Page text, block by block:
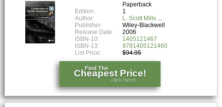
Paperback
Edition:
1
Author:
L. Scott Mills
Publisher:
Wiley-Blackwell
Release Date:
2006
ISBN-10:
1405121467
ISBN-13:
9781405121460
List Price:
$94.95
Find The
Cheapest Price!
click here!